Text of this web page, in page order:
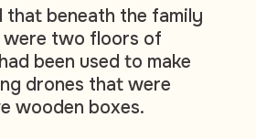
that beneath the family
two floors of
been used to make
drones that were
wooden boxes.